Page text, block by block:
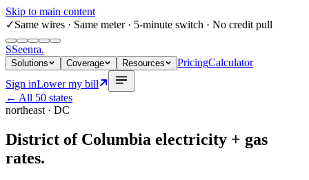
Skip to main content
✓Same wires · Same meter · 5-minute switch · No credit pull
SSeenra.
Solutions Coverage Resources PricingCalculator
Sign inLower my bill
← All 50 states
northeast · DC
District of Columbia electricity + gas
rates.